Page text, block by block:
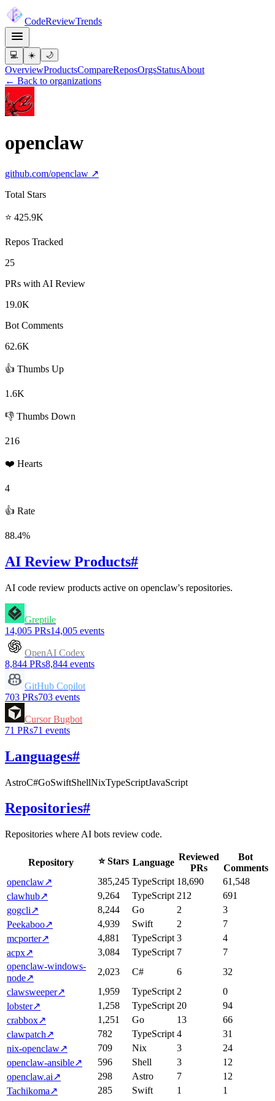
CodeReviewTrends
💻 ☀️ 🌙
OverviewProductsCompareReposOrgsStatusAbout
← Back to organizations
openclaw
github.com/openclaw ↗
Total Stars
⭐ 425.9K
Repos Tracked
25
PRs with AI Review
19.0K
Bot Comments
62.6K
👍 Thumbs Up
1.6K
👎 Thumbs Down
216
❤️ Hearts
4
👍 Rate
88.4%
AI Review Products#
AI code review products active on openclaw's repositories.
Greptile
14,005 PRs14,005 events
OpenAI Codex
8,844 PRs8,844 events
GitHub Copilot
703 PRs703 events
Cursor Bugbot
71 PRs71 events
Languages#
AstroC#GoSwiftShellNixTypeScriptJavaScript
Repositories#
Repositories where AI bots review code.
Repository ⭐ Stars Language
Reviewed
PRs
Bot
Comments
openclaw↗ 385,245 TypeScript 18,690
61,548
clawhub↗ 9,264 TypeScript 212
691
gogcli↗ 8,244 Go 2
3
Peekaboo↗ 4,939 Swift 2
7
mcporter↗ 4,881 TypeScript 3
4
acpx↗ 3,084 TypeScript 7
7
openclaw-windows-
node↗
2,023 C# 6
32
clawsweeper↗ 1,959 TypeScript 2
0
lobster↗ 1,258 TypeScript 20
94
crabbox↗ 1,251 Go 13
66
clawpatch↗ 782 TypeScript 4
31
nix-openclaw↗ 709 Nix 3
24
openclaw-ansible↗ 596 Shell 3
12
openclaw.ai↗ 298 Astro 7
12
Tachikoma↗ 285 Swift 1
1